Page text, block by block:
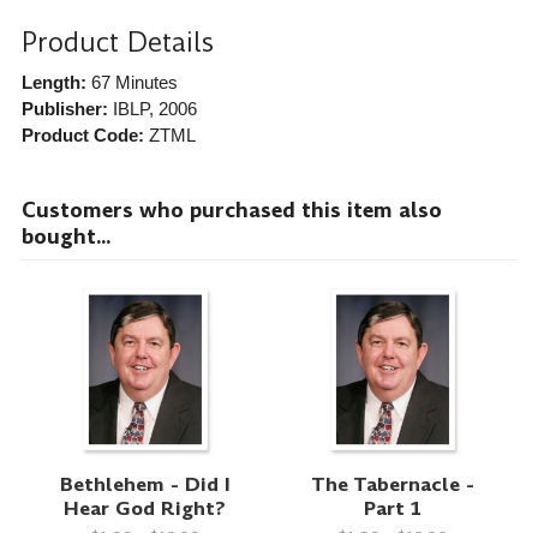
Product Details
Length: 67 Minutes
Publisher: IBLP, 2006
Product Code: ZTML
Customers who purchased this item also
bought...
Bethlehem - Did I
Hear God Right?
The Tabernacle -
Part 1